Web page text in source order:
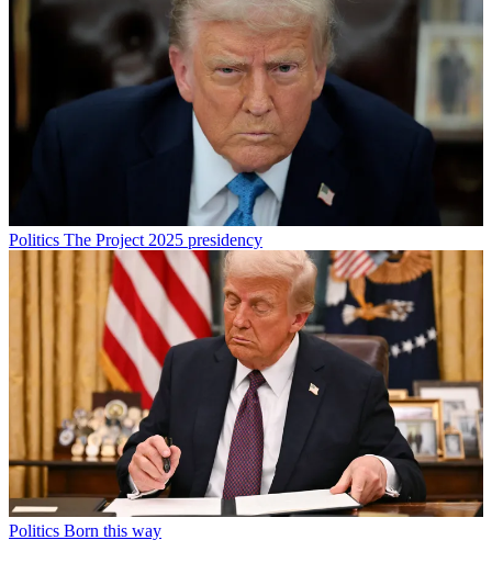
Politics The Project 2025 presidency
Politics Born this way